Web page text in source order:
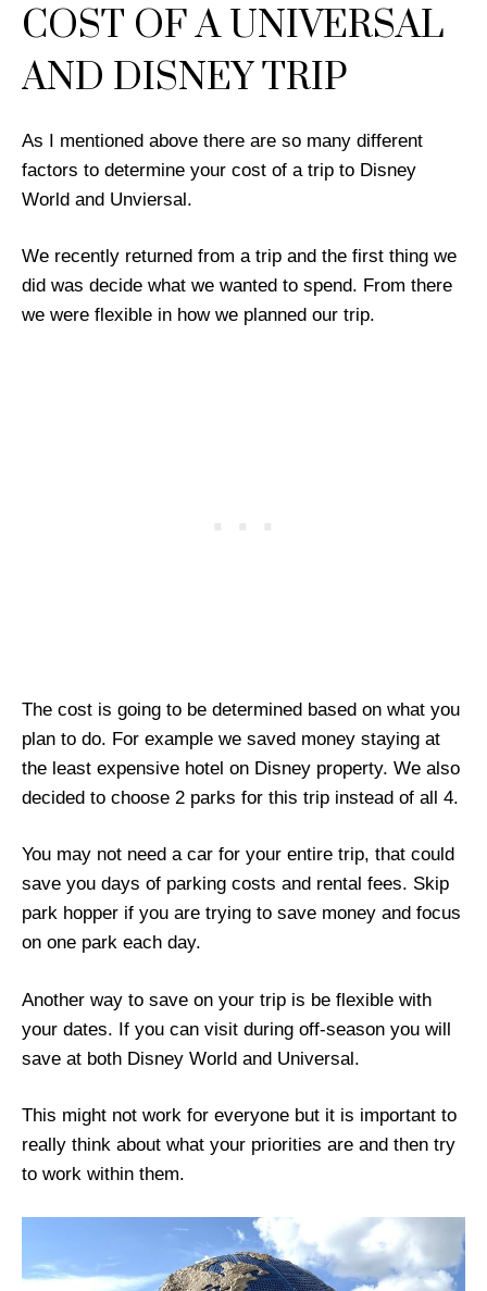
COST OF A UNIVERSAL
AND DISNEY TRIP
As I mentioned above there are so many different
factors to determine your cost of a trip to Disney
World and Unviersal.
We recently returned from a trip and the first thing we
did was decide what we wanted to spend. From there
we were flexible in how we planned our trip.
The cost is going to be determined based on what you
plan to do. For example we saved money staying at
the least expensive hotel on Disney property. We also
decided to choose 2 parks for this trip instead of all 4.
You may not need a car for your entire trip, that could
save you days of parking costs and rental fees. Skip
park hopper if you are trying to save money and focus
on one park each day.
Another way to save on your trip is be flexible with
your dates. If you can visit during off-season you will
save at both Disney World and Universal.
This might not work for everyone but it is important to
really think about what your priorities are and then try
to work within them.